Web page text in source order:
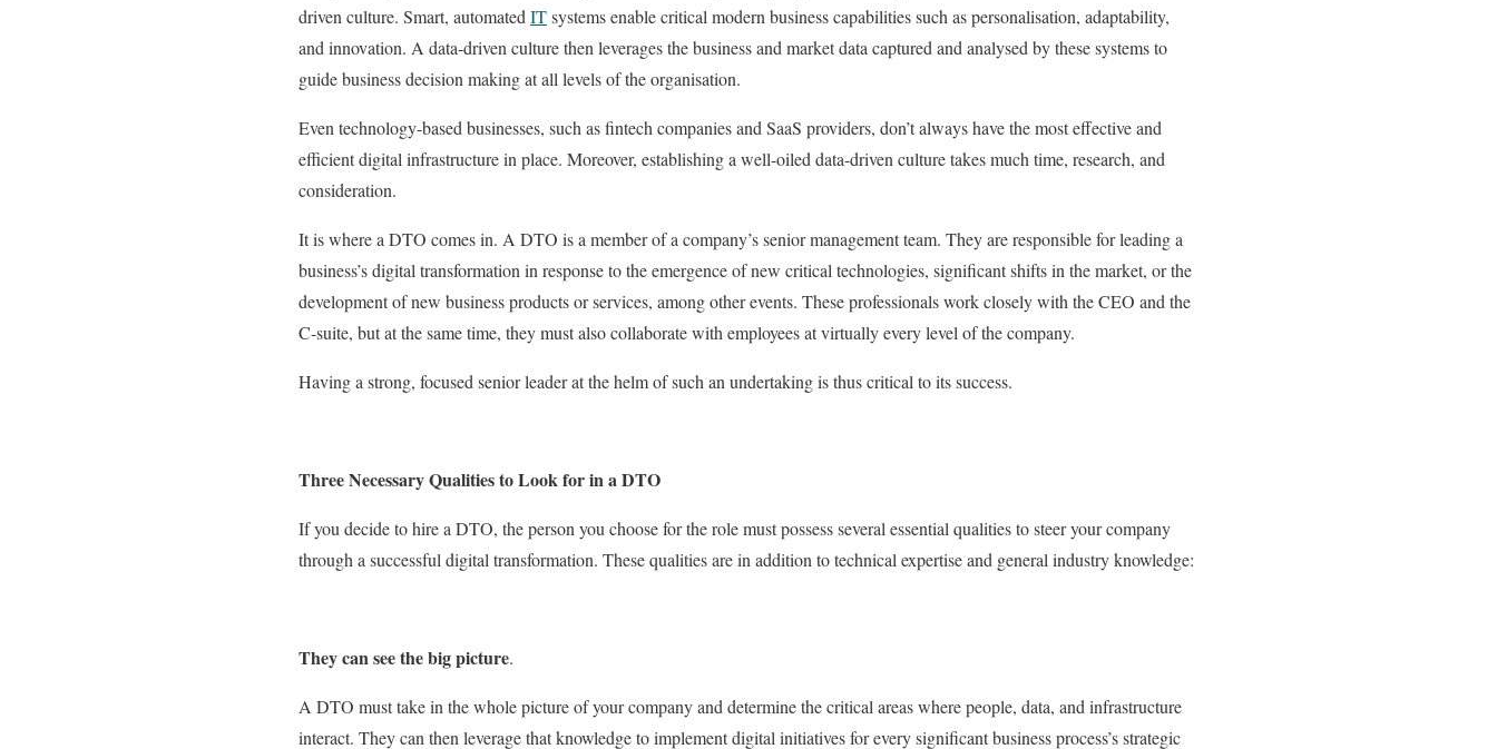
driven culture. Smart, automated ITsystems enable critical modern business capabilities such as personalisation, adaptability,
and innovation. A data-driven culture then leverages the business and market data captured and analysed by these systems to
guide business decision making at all levels of the organisation.
Even technology-based businesses, such as fintech companies and SaaS providers, don’t always have the most effective and
efficient digital infrastructure in place. Moreover, establishing a well-oiled data-driven culture takes much time, research, and
consideration.
It is where a DTO comes in. A DTO is a member of a company’s senior management team. They are responsible for leading a
business’s digital transformation in response to the emergence of new critical technologies, significant shifts in the market, or the
development of new business products or services, among other events. These professionals work closely with the CEO and the
C-suite, but at the same time, they must also collaborate with employees at virtually every level of the company.
Having a strong, focused senior leader at the helm of such an undertaking is thus critical to its success.
Three Necessary Qualities to Look for in a DTO
If you decide to hire a DTO, the person you choose for the role must possess several essential qualities to steer your company
through a successful digital transformation. These qualities are in addition to technical expertise and general industry knowledge:
They can see the big picture.
A DTO must take in the whole picture of your company and determine the critical areas where people, data, and infrastructure
interact. They can then leverage that knowledge to implement digital initiatives for every significant business process’s strategic